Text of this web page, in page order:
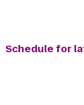
Schedule for